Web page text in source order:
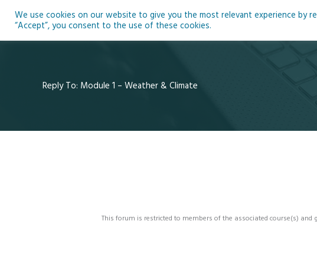
Home About
Reply To: Module 1 – Weather & Climate
This forum is restricted to members of the associated course(s) and
We use cookies on our website to give you the most relevant experience by
“Accept”, you consent to the use of these cookies.